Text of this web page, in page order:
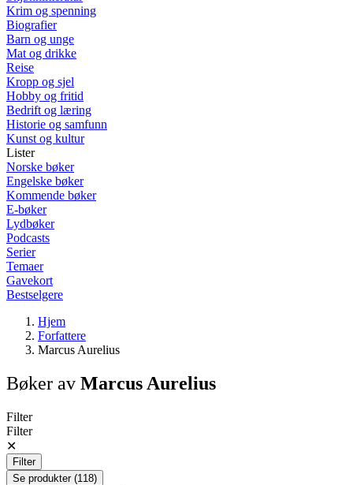
Krim og spenning
Biografier
Barn og unge
Mat og drikke
Reise
Kropp og sjel
Hobby og fritid
Bedrift og læring
Historie og samfunn
Kunst og kultur
Lister
Norske bøker
Engelske bøker
Kommende bøker
E-bøker
Lydbøker
Podcasts
Serier
Temaer
Gavekort
Bestselgere
Hjem
Forfattere
Marcus Aurelius
Bøker av Marcus Aurelius
Filter
Filter
✕
Filter
Se produkter (118)